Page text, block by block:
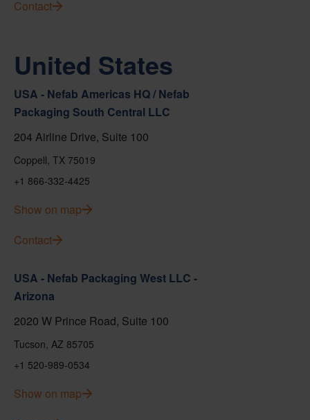
Contact
United States
USA - Nefab Americas HQ / Nefab
Packaging South Central LLC
204 Airline Drive, Suite 100
Coppell, TX 75019
+1 866-332-4425
Show on map
Contact
USA - Nefab Packaging West LLC -
Arizona
2020 W Prince Road, Suite 100
Tucson, AZ 85705
+1 520-989-0534
Show on map